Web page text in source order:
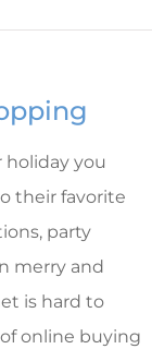
holiday you
their favorite
party
merry and
is hard to
online buying